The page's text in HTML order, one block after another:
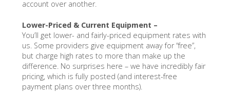
account over another.
Lower-Priced & Current Equipment –
You’ll get lower- and fairly-priced equipment rates with
us. Some providers give equipment away for “free”,
but charge high rates to more than make up the
difference. No surprises here – we have incredibly fair
pricing, which is fully posted (and interest-free
payment plans over three months).